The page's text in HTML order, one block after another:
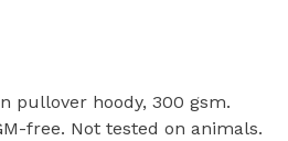
pullover hoody, 300 gsm.
free. Not tested on animals.